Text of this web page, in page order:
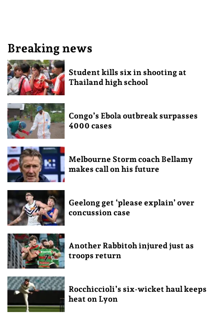
Breaking news
Student kills six in shooting at
Thailand high school
Congo’s Ebola outbreak surpasses
4000 cases
Melbourne Storm coach Bellamy
makes call on his future
Geelong get ‘please explain’ over
concussion case
Another Rabbitoh injured just as
troops return
Rocchiccioli’s six-wicket haul keeps
heat on Lyon